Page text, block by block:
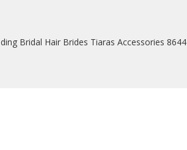
Bridal Hair Brides Tiaras Accessories 8644